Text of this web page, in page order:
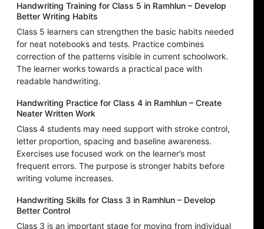
Handwriting Training for Class 5 in Ramhlun – Develop
Better Writing Habits
Class 5 learners can strengthen the basic habits needed
for neat notebooks and tests. Practice combines
correction of the patterns visible in current schoolwork.
The learner works towards a practical pace with
readable handwriting.
Handwriting Practice for Class 4 in Ramhlun – Create
Neater Written Work
Class 4 students may need support with stroke control,
letter proportion, spacing and baseline awareness.
Exercises use focused work on the learner’s most
frequent errors. The purpose is stronger habits before
writing volume increases.
Handwriting Skills for Class 3 in Ramhlun – Develop
Better Control
Class 3 is an important stage for moving from individual